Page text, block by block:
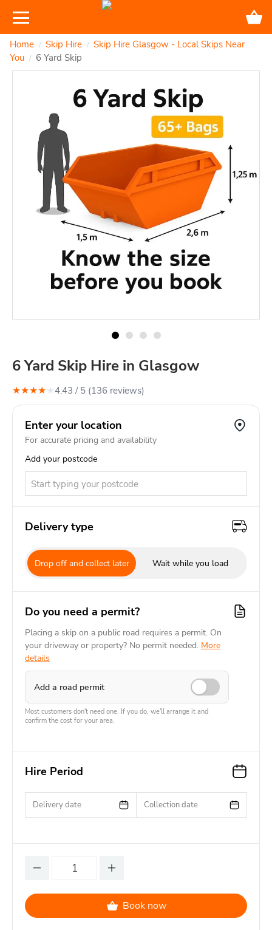
Home / Skip Hire / Skip Hire Glasgow - Local Skips Near
You / 6 Yard Skip
6 Yard Skip Hire in Glasgow
★★★★★4.43 / 5 (136 reviews)
Enter your location
For accurate pricing and availability
Add your postcode
Delivery type
Drop off and collect later Wait while you load
Do you need a permit?
Placing a skip on a public road requires a permit. On
your driveway or property? No permit needed. More
details
Add a road permit
Most customers don't need one. If you do, we'll arrange it and
confirm the cost for your area.
Hire Period
Delivery date Collection date
Book now